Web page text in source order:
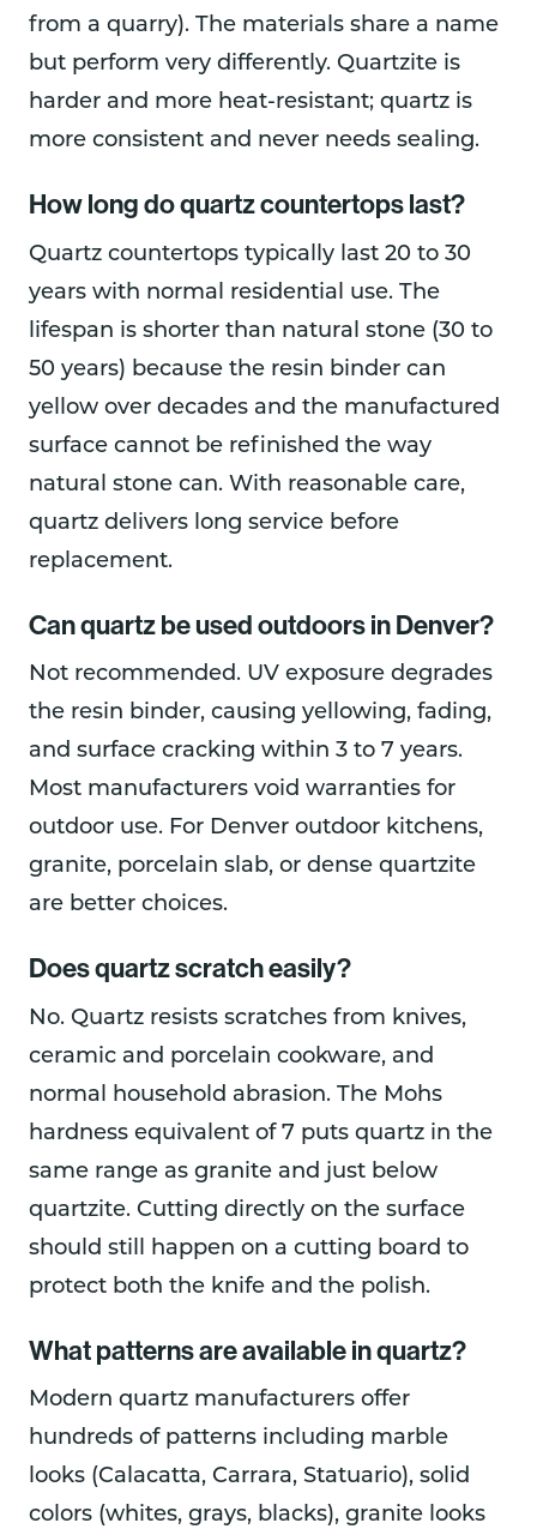
from a quarry). The materials share a name
but perform very differently. Quartzite is
harder and more heat-resistant; quartz is
more consistent and never needs sealing.
How long do quartz countertops last?
Quartz countertops typically last 20 to 30
years with normal residential use. The
lifespan is shorter than natural stone (30 to
50 years) because the resin binder can
yellow over decades and the manufactured
surface cannot be refinished the way
natural stone can. With reasonable care,
quartz delivers long service before
replacement.
Can quartz be used outdoors in Denver?
Not recommended. UV exposure degrades
the resin binder, causing yellowing, fading,
and surface cracking within 3 to 7 years.
Most manufacturers void warranties for
outdoor use. For Denver outdoor kitchens,
granite, porcelain slab, or dense quartzite
are better choices.
Does quartz scratch easily?
No. Quartz resists scratches from knives,
ceramic and porcelain cookware, and
normal household abrasion. The Mohs
hardness equivalent of 7 puts quartz in the
same range as granite and just below
quartzite. Cutting directly on the surface
should still happen on a cutting board to
protect both the knife and the polish.
What patterns are available in quartz?
Modern quartz manufacturers offer
hundreds of patterns including marble
looks (Calacatta, Carrara, Statuario), solid
colors (whites, grays, blacks), granite looks